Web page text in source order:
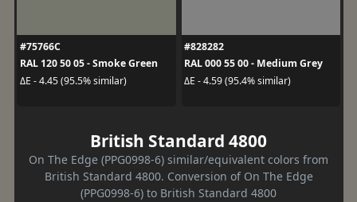
#75766C
RAL 120 50 05 - Smoke Green
ΔE - 4.45 (95.5% similar)
#828282
RAL 000 55 00 - Medium Grey
ΔE - 4.59 (95.4% similar)
British Standard 4800
On The Edge (PPG0998-6) similar/equivalent colors from
British Standard 4800. Conversion of On The Edge
(PPG0998-6) to British Standard 4800